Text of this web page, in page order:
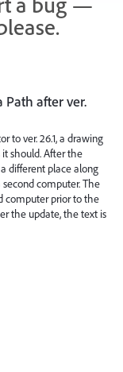
after ver.
to ver. 26.1, a drawing
should. After the
different place along
computer. The
computer prior to the
the update, the text is